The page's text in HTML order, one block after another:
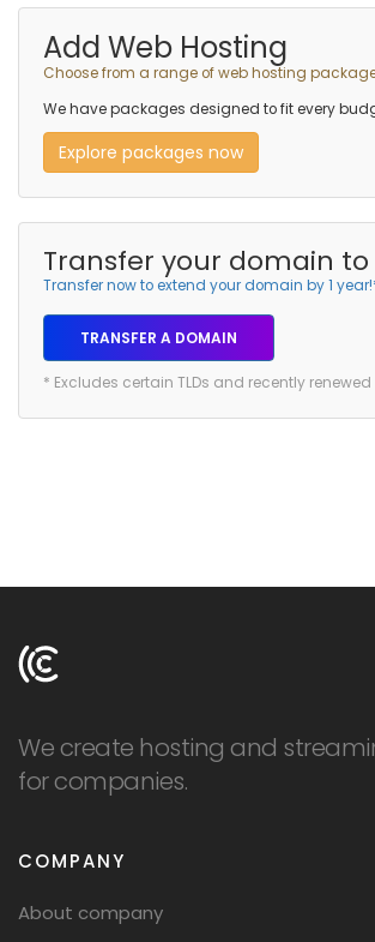
Add Web Hosting
Choose from a range of web hosting
We have packages designed to fit every
Explore packages now
Transfer your domain to
Transfer now to extend your domain by 1
TRANSFER A DOMAIN
* Excludes certain TLDs and recently
We create hosting and
for companies.
COMPANY
About company